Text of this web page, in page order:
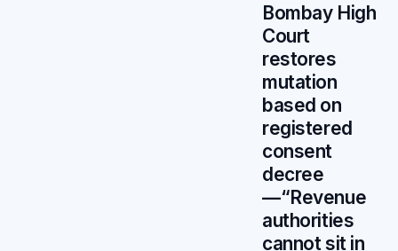
Bombay High
Court
restores
mutation
based on
registered
consent
decree
—“Revenue
authorities
cannot sit in